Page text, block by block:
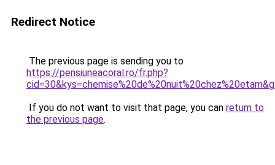
Redirect Notice
The previous page is sending you to
https://pensiuneacoral.ro/fr.php?
If you do not want to visit that page, you can return to
the previous page.